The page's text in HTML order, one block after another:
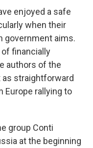
enjoyed a safe
when their
government aims.
financially
authors of the
as straightforward
Europe rallying to
group Conti
at the beginning